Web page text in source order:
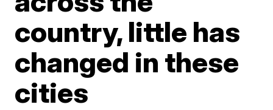
country, little has
changed in these
cities